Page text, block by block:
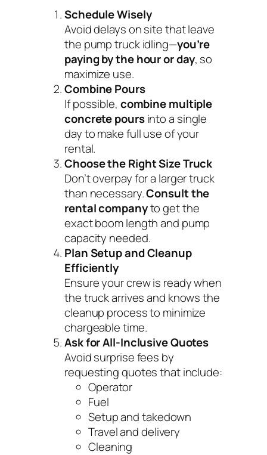
Schedule Wisely
Avoid delays on site that leave
the pump truck idling—you’re
paying by the hour or day, so
maximize use.
Combine Pours
If possible, combine multiple
concrete poursinto a single
day to make full use of your
rental.
Choose the Right Size Truck
Don’t overpay for a larger truck
than necessary.Consult the
rental companyto get the
exact boom length and pump
capacity needed.
Plan Setup and Cleanup
Efficiently
Ensure your crew is ready when
the truck arrives and knows the
cleanup process to minimize
chargeable time.
Ask for All-Inclusive Quotes
Avoid surprise fees by
requesting quotes that include:
Operator
Fuel
Setup and takedown
Travel and delivery
Cleaning